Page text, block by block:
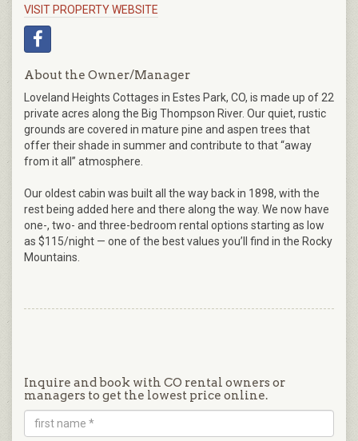
VISIT PROPERTY WEBSITE
About the Owner/Manager
Loveland Heights Cottages in Estes Park, CO, is made up of 22
private acres along the Big Thompson River. Our quiet, rustic
grounds are covered in mature pine and aspen trees that
offer their shade in summer and contribute to that “away
from it all” atmosphere.
Our oldest cabin was built all the way back in 1898, with the
rest being added here and there along the way. We now have
one-, two- and three-bedroom rental options starting as low
as $115/night — one of the best values you’ll find in the Rocky
Mountains.
Inquire and book with CO rental owners or
managers to get the lowest price online.